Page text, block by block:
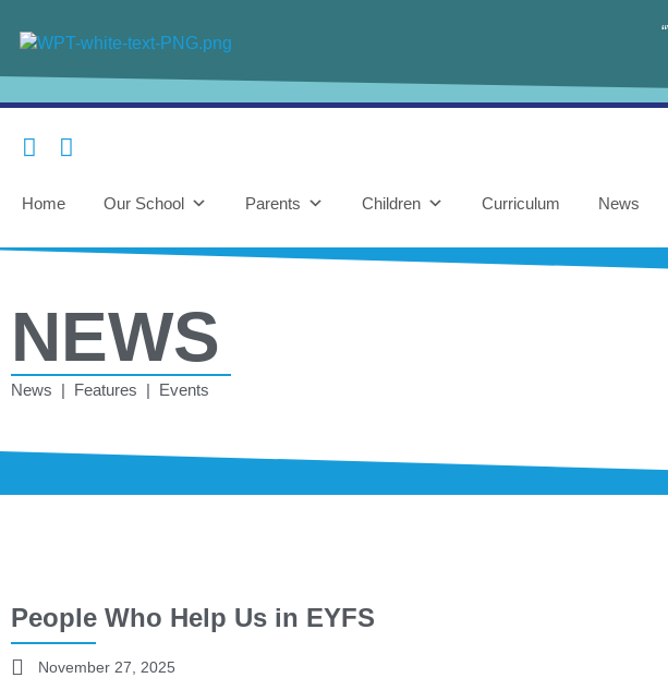
Home Our School Parents Children Curriculum News
NEWS
News | Features | Events
People Who Help Us in EYFS
November 27, 2025